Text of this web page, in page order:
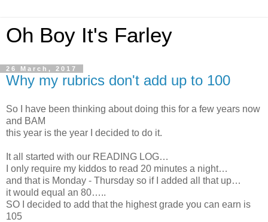
Oh Boy It's Farley
26 March, 2017
Why my rubrics don't add up to 100
So I have been thinking about doing this for a few years now
and BAM
this year is the year I decided to do it.
It all started with our READING LOG…
I only require my kiddos to read 20 minutes a night…
and that is Monday - Thursday so if I added all that up…
it would equal an 80…..
SO I decided to add that the highest grade you can earn is
105